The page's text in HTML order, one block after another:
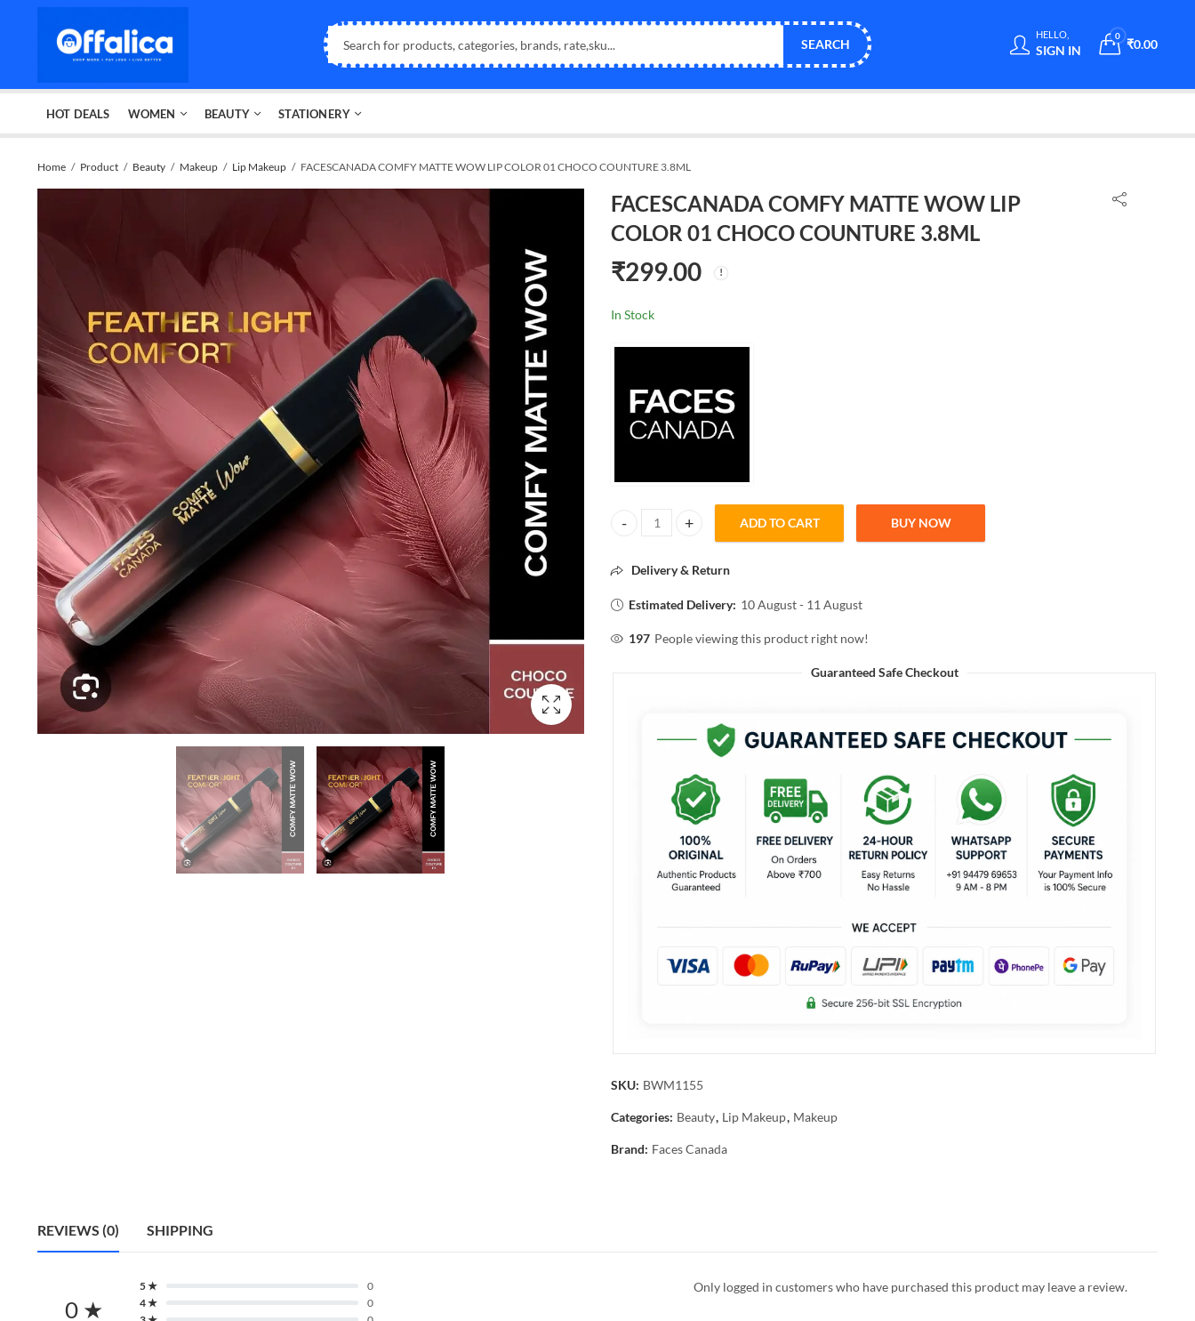
SEARCH
HELLO,
SIGN IN
0
₹0.00
HOT DEALS WOMEN BEAUTY STATIONERY
Home Product Beauty Makeup Lip Makeup FACESCANADA COMFY MATTE WOW LIP COLOR 01 CHOCO COUNTURE 3.8ML
FACESCANADA COMFY MATTE WOW LIP
COLOR 01 CHOCO COUNTURE 3.8ML
₹299.00
In Stock
FACESCANADA COMFY MATTE WOW LIP COLOR 01 CHOCO COUNTURE 3.8ML quantity
ADD TO CART BUY NOW
Delivery & Return
Estimated Delivery: 10 August - 11 August
197 People viewing this product right now!
Guaranteed Safe Checkout
SKU: BWM1155
Categories: Beauty, Lip Makeup, Makeup
Brand: Faces Canada
REVIEWS (0) SHIPPING
0 ★
5 ★
0
4 ★
0
Only logged in customers who have purchased this product may leave a review.